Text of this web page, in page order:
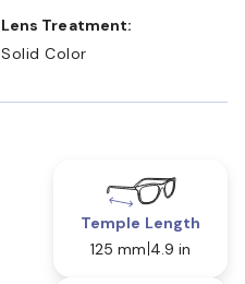
Lens Treatment:
Solid Color
Temple Length
125 mm 4.9 in